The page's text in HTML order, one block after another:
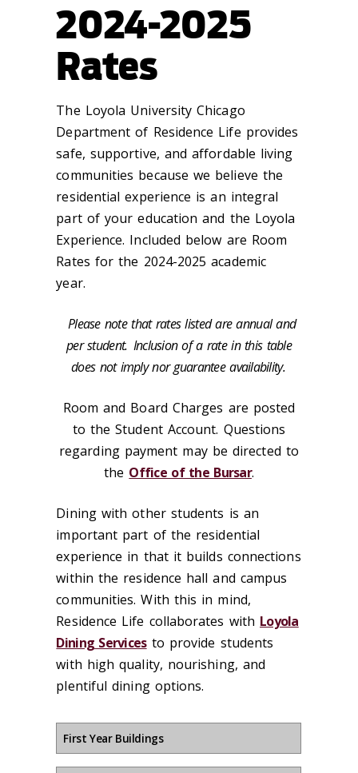
2024-2025
Rates
The Loyola University Chicago
Department of Residence Life provides
safe, supportive, and affordable living
communities because we believe the
residential experience is an integral
part of your education and the Loyola
Experience. Included below are Room
Rates for the 2024-2025 academic
year.
Please note that rates listed are annual and
per student. Inclusion of a rate in this table
does not imply nor guarantee availability.
Room and Board Charges are posted
to the Student Account. Questions
regarding payment may be directed to
the Office of the Bursar.
Dining with other students is an
important part of the residential
experience in that it builds connections
within the residence hall and campus
communities. With this in mind,
Residence Life collaborates with Loyola
Dining Servicesto provide students
with high quality, nourishing, and
plentiful dining options.
First Year Buildings